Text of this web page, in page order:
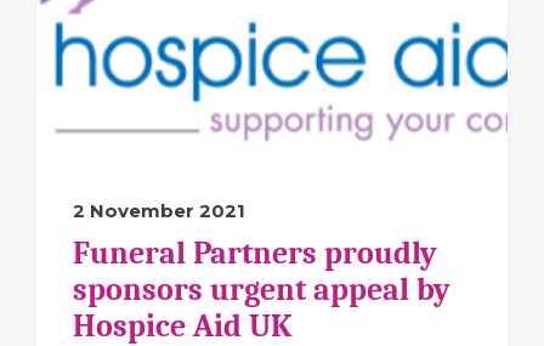
2 November 2021
Funeral Partners proudly
sponsors urgent appeal by
Hospice Aid UK